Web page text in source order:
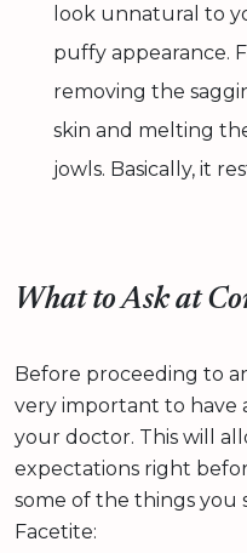
look unnatural to
puffy appearance.
removing the
skin and melting
jowls. Basically, it
What to Ask at
Before proceeding to
very important to
your doctor. This will
expectations right
some of the things you
Facetite: